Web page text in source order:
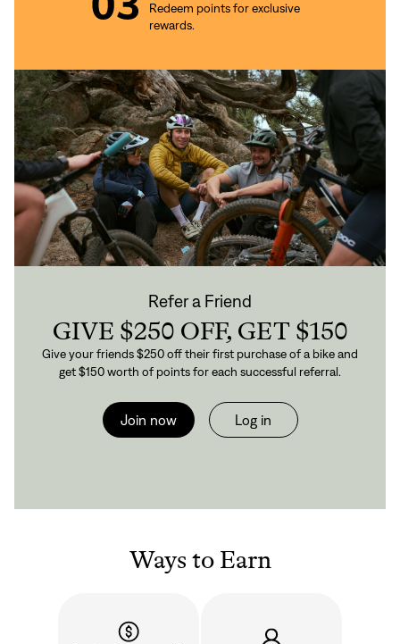
Redeem points for exclusive
rewards.
Refer a Friend
GIVE $250 OFF, GET $150
Give your friends $250 off their first purchase of a bike and
get $150 worth of points for each successful referral.
Join now Log in
Ways to Earn